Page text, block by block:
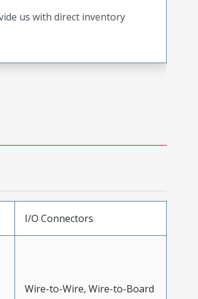
us with direct inventory
I/O Connectors
Wire-to-Wire, Wire-to-Board